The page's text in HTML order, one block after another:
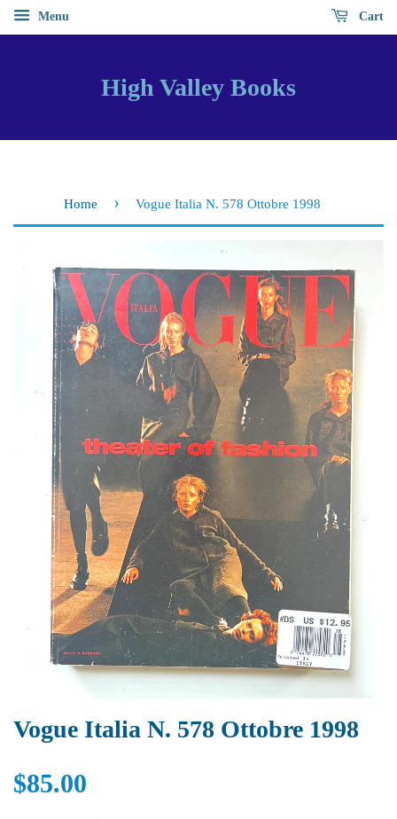
Menu Cart
High Valley Books
Home › Vogue Italia N. 578 Ottobre 1998
Vogue Italia N. 578 Ottobre 1998
$85.00